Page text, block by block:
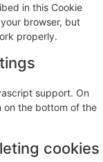
in this Cookie
browser, but
properly.
support. On
on the bottom of the
cookies